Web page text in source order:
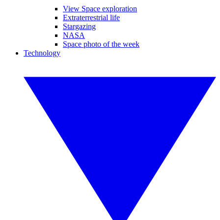
View Space exploration
Extraterrestrial life
Stargazing
NASA
Space photo of the week
Technology